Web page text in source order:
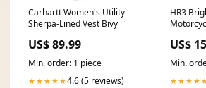
Carhartt Women's Utility
Sherpa-Lined Vest Bivy
US$ 89.99
Min. order: 1 piece
★★★★★4.6 (5 reviews)
HR3
Harley
2023
2017)
US$
Min.